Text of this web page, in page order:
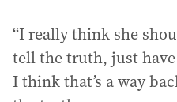
“I really think she
tell the truth, just
I think that’s a way